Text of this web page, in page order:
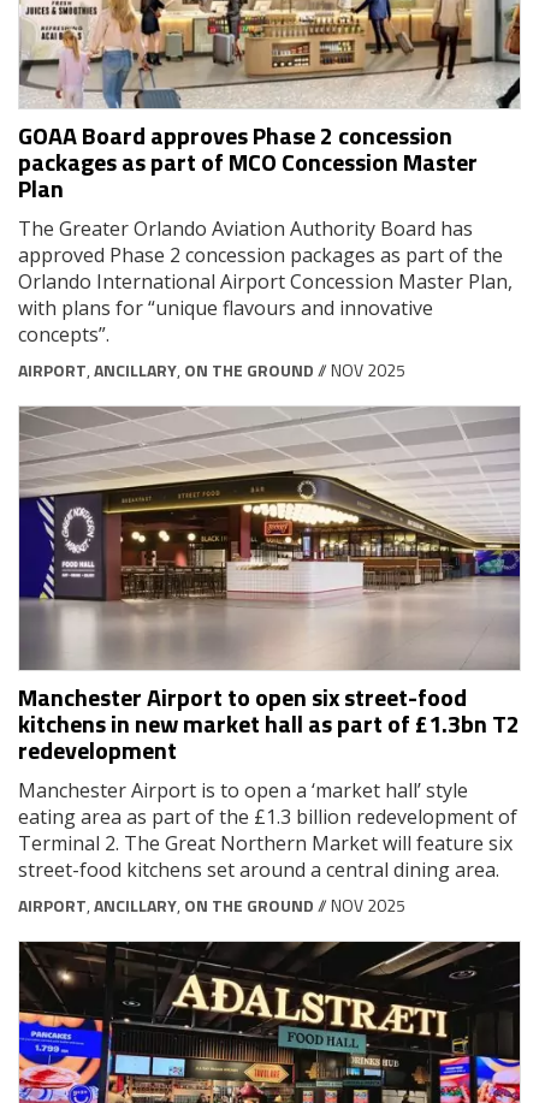
GOAA Board approves Phase 2 concession
packages as part of MCO Concession Master
Plan
The Greater Orlando Aviation Authority Board has
approved Phase 2 concession packages as part of the
Orlando International Airport Concession Master Plan,
with plans for “unique flavours and innovative
concepts”.
AIRPORT,ANCILLARY, ON THE GROUND// NOV 2025
Manchester Airport to open six street-food
kitchens in new market hall as part of £1.3bn T2
redevelopment
Manchester Airport is to open a ‘market hall’ style
eating area as part of the £1.3 billion redevelopment of
Terminal 2. The Great Northern Market will feature six
street-food kitchens set around a central dining area.
AIRPORT,ANCILLARY, ON THE GROUND// NOV 2025